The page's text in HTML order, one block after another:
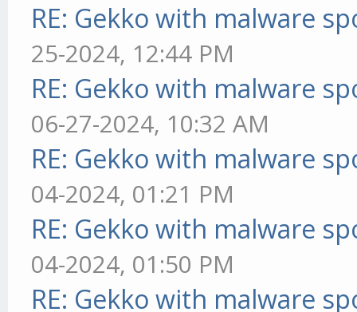
RE: Gekko with malware
25-2024, 12:44 PM
RE: Gekko with malware
06-27-2024, 10:32 AM
RE: Gekko with malware
04-2024, 01:21 PM
RE: Gekko with malware
04-2024, 01:50 PM
RE: Gekko with malware